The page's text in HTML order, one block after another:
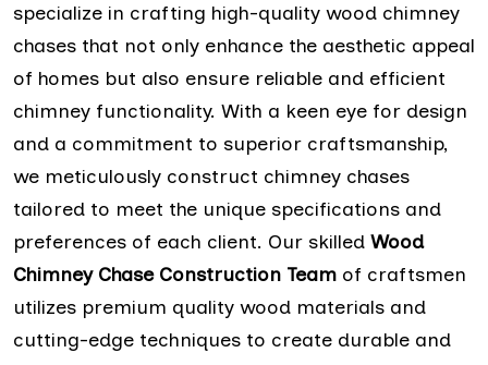
specialize in crafting high-quality wood chimney
chases that not only enhance the aesthetic appeal
of homes but also ensure reliable and efficient
chimney functionality. With a keen eye for design
and a commitment to superior craftsmanship,
we meticulously construct chimney chases
tailored to meet the unique specifications and
preferences of each client. Our skilled Wood
Chimney Chase Construction Team of craftsmen
utilizes premium quality wood materials and
cutting-edge techniques to create durable and